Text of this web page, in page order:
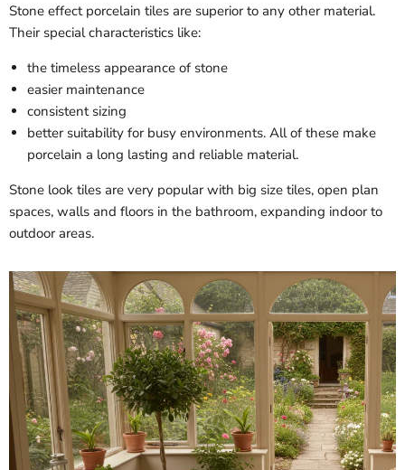
Stone effect porcelain tiles are superior to any other material.
Their special characteristics like:
the timeless appearance of stone
easier maintenance
consistent sizing
better suitability for busy environments. All of these make
porcelain a long lasting and reliable material.
Stone look tiles are very popular with big size tiles, open plan
spaces, walls and floors in the bathroom, expanding indoor to
outdoor areas.